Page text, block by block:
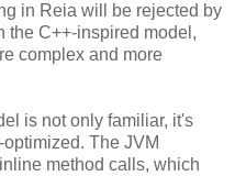
in Reia will be rejected by
the C++-inspired model,
complex and more
is not only familiar, it's
The JVM
method calls, which